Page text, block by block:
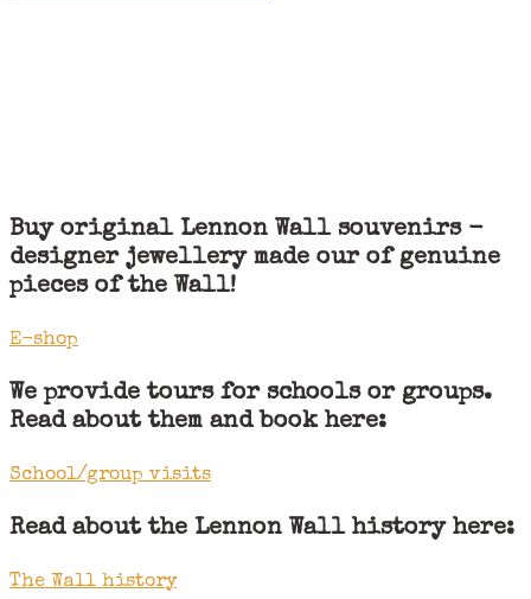
Buy original Lennon Wall souvenirs -
designer jewellery made our of genuine
pieces of the Wall!
E-shop
We provide tours for schools or groups.
Read about them and book here:
School/group visits
Read about the Lennon Wall history here:
The Wall history